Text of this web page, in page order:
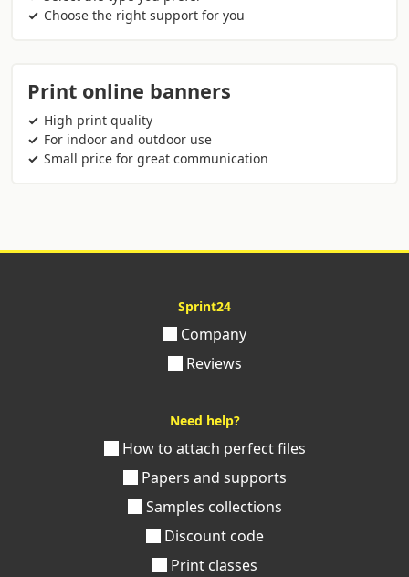
Choose the right support for you
Print online banners
High print quality
For indoor and outdoor use
Small price for great communication
Sprint24
Company
Reviews
Need help?
How to attach perfect files
Papers and supports
Samples collections
Discount code
Print classes